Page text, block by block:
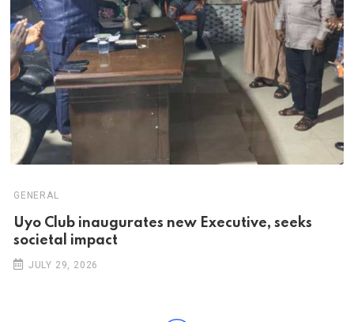
GENERAL
Uyo Club inaugurates new Executive, seeks
societal impact
JULY 29, 2026